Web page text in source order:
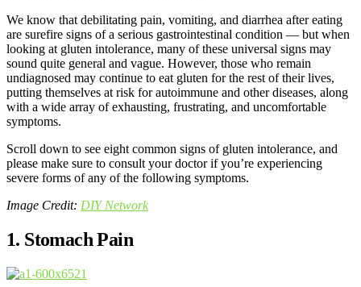
We know that debilitating pain, vomiting, and diarrhea after eating
are surefire signs of a serious gastrointestinal condition — but when
looking at gluten intolerance, many of these universal signs may
sound quite general and vague. However, those who remain
undiagnosed may continue to eat gluten for the rest of their lives,
putting themselves at risk for autoimmune and other diseases, along
with a wide array of exhausting, frustrating, and uncomfortable
symptoms.
Scroll down to see eight common signs of gluten intolerance, and
please make sure to consult your doctor if you’re experiencing
severe forms of any of the following symptoms.
Image Credit: DIY Network
1. Stomach Pain